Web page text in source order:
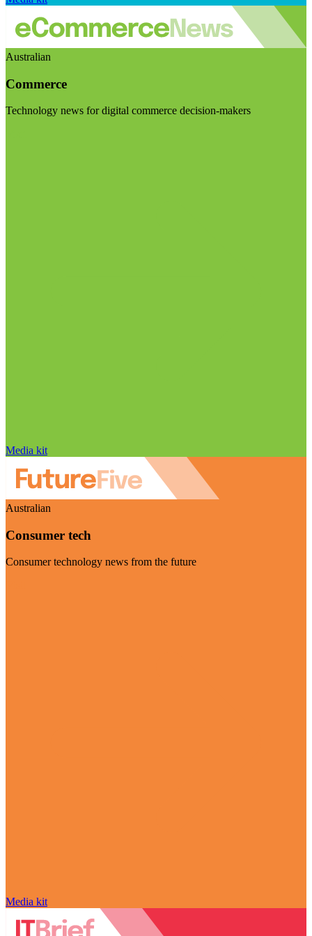
Australian
Commerce
Technology news for digital commerce decision-makers
Media kit
Australian
Consumer tech
Consumer technology news from the future
Media kit